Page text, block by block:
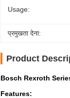
Usage:
प्रमुखता देना:
Product
Bosch Rexroth
Features: